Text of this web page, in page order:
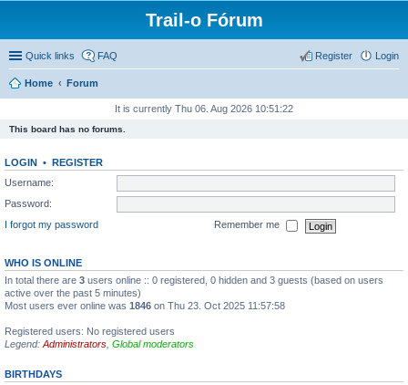
Trail-o Fórum
Quick links FAQ Login
Register
Home Forum
It is currently Thu 06. Aug 2026 10:51:22
This board has no forums.
LOGIN • REGISTER
Username:
Password:
I forgot my password
Remember me
WHO IS ONLINE
In total there are 3 users online :: 0 registered, 0 hidden and 3 guests (based on users
active over the past 5 minutes)
Most users ever online was 1846 on Thu 23. Oct 2025 11:57:58
Registered users: No registered users
Legend: Administrators Global moderators
BIRTHDAYS